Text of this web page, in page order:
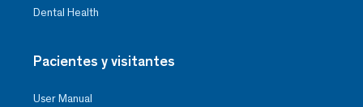
Dental Health
Pacientes y visitantes
User Manual